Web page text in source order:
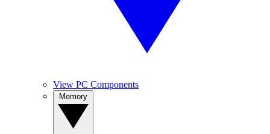
View PC Components